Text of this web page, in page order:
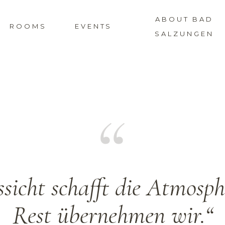
ROOMS EVENTS
ABOUT BAD
SALZUNGEN
schafft die
Rest übernehmen wir.“